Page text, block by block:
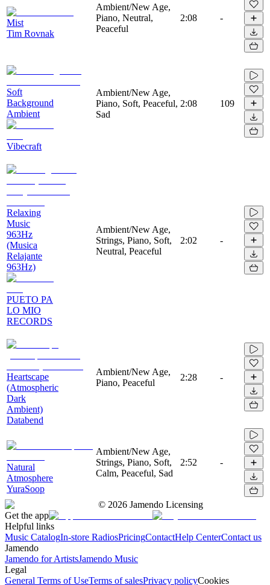
Mist
Tim Rovnak
Ambient/New Age,
Piano, Neutral,
Peaceful
2:08 -
Soft
Background
Ambient
Vibecraft
Ambient/New Age,
Piano, Soft, Peaceful,
Sad
2:08 109
Relaxing
Music
963Hz
(Musica
Relajante
963Hz)
PUETO PA
LO MIO
RECORDS
Ambient/New Age,
Strings, Piano, Soft,
Neutral, Peaceful
2:02 -
Heartscape
(Atmospheric
Dark
Ambient)
Databend
Ambient/New Age,
Piano, Peaceful
2:28 -
Natural
Atmosphere
YuraSoop
Ambient/New Age,
Strings, Piano, Soft,
Calm, Peaceful, Sad
2:52 -
© 2026 Jamendo Licensing
Get the app
Helpful links
Music CatalogIn-store RadiosPricingContactHelp CenterContact us
Jamendo
Jamendo for ArtistsJamendo Music
Legal
General Terms of UseTerms of salesPrivacy policyCookies